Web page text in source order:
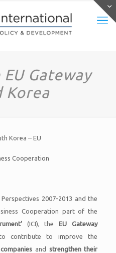
Gateway
Korea
Korea – EU
Cooperation
2007-2013 and the
Cooperation part of the
(ICI), the EU Gateway
contribute to improve the
and strengthen their